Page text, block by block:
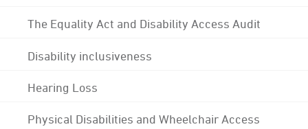
The Equality Act and Disability Access Audit
Disability inclusiveness
Hearing Loss
Physical Disabilities and Wheelchair Access